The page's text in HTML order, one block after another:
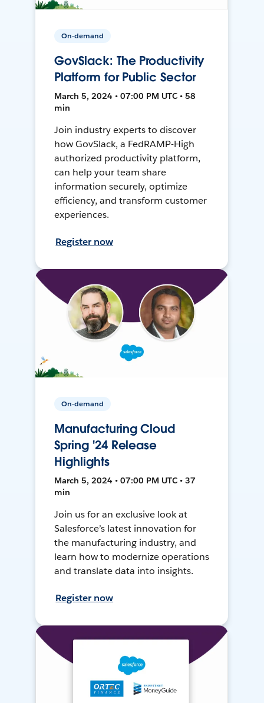
On-demand
GovSlack: The Productivity
Platform for Public Sector
March 5, 2024 • 07:00 PM UTC • 58
min
Join industry experts to discover
how GovSlack, a FedRAMP-High
authorized productivity platform,
can help your team share
information securely, optimize
efficiency, and transform customer
experiences.
Register now
On-demand
Manufacturing Cloud
Spring '24 Release
Highlights
March 5, 2024 • 07:00 PM UTC • 37
min
Join us for an exclusive look at
Salesforce’s latest innovation for
the manufacturing industry, and
learn how to modernize operations
and translate data into insights.
Register now